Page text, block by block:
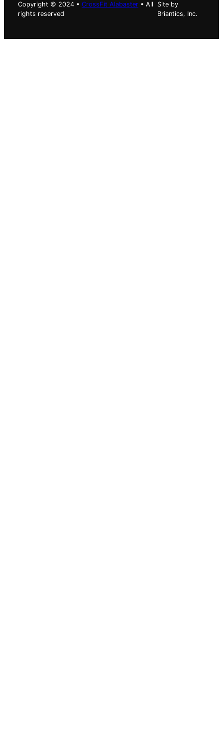
Copyright © 2024 • CrossFit Alabaster • All
rights reserved
Site by
Briantics, Inc.